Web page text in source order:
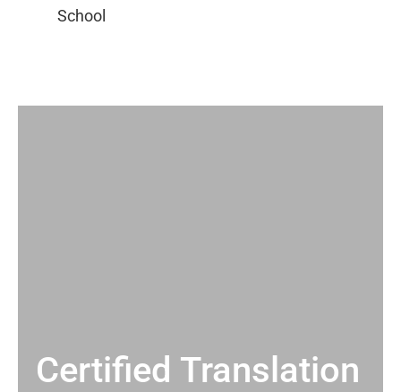
Certified Translation